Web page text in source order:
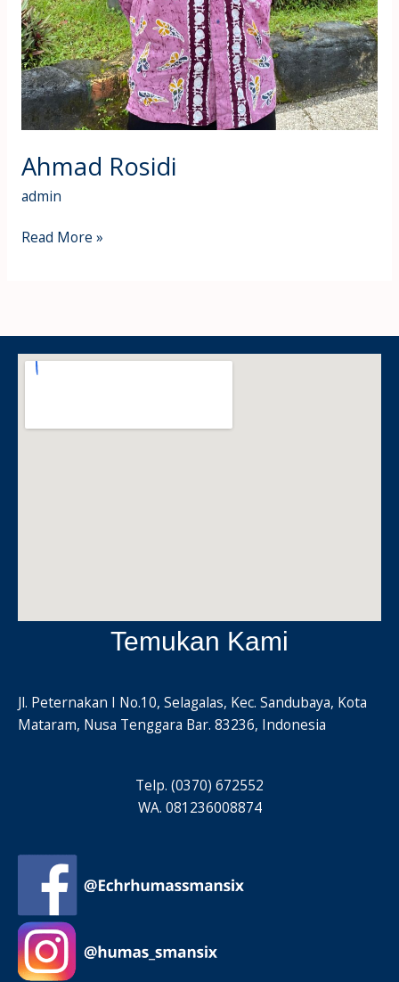
Ahmad Rosidi
admin
Read More »
Temukan Kami
Jl. Peternakan I No.10, Selagalas, Kec. Sandubaya, Kota
Mataram, Nusa Tenggara Bar. 83236, Indonesia
Telp. (0370) 672552
WA. 081236008874